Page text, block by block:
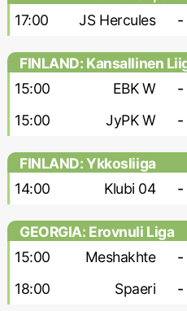
17:00
JS Hercules -
FINLAND: Kansallinen
Group - Women
15:00 EBK W -
15:00 JyPK W -
FINLAND: Ykkosliiga
14:00
Klubi 04 -
GEORGIA: Erovnuli Liga
15:00
Meshakhte -
18:00 Spaeri -